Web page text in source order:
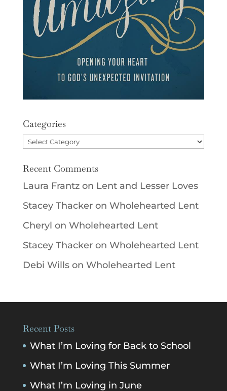
Categories
Categories
Recent Comments
Laura Frantzon Lent and Lesser Loves
Stacey Thackeron Wholehearted Lent
Cheryl on Wholehearted Lent
Stacey Thackeron Wholehearted Lent
Debi Willson Wholehearted Lent
Recent Posts
What I’m Loving for Back to School
What I’m Loving This Summer
What I’m Loving in June